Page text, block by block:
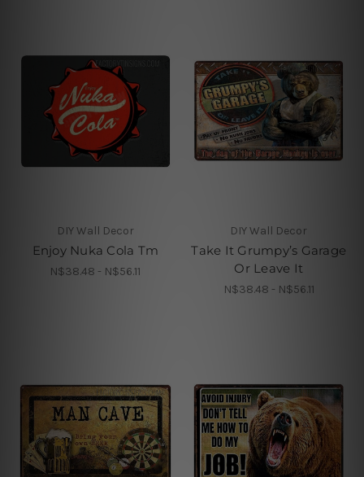
DIY Wall Decor
Enjoy Nuka Cola Tm
N$38.48 - N$56.11
DIY Wall Decor
Take It Grumpy’s Garage
Or Leave It
N$38.48 - N$56.11